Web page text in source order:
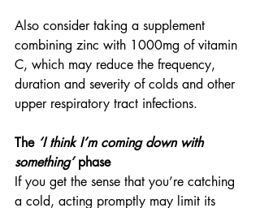
Also consider taking a supplement
combining zinc with 1000mg of vitamin
C, which may reduce the frequency,
duration and severity of colds and other
upper respiratory tract infections.
The ‘I think I’m coming down with
something’ phase
If you get the sense that you’re catching
a cold, acting promptly may limit its